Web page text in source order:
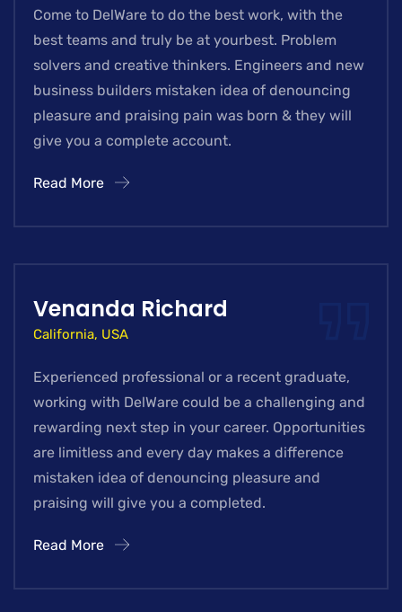
Come to DelWare to do the best work, with the
best teams and truly be at yourbest. Problem
solvers and creative thinkers. Engineers and new
business builders mistaken idea of denouncing
pleasure and praising pain was born & they will
give you a complete account.
Read More
Venanda Richard
California, USA
Experienced professional or a recent graduate,
working with DelWare could be a challenging and
rewarding next step in your career. Opportunities
are limitless and every day makes a difference
mistaken idea of denouncing pleasure and
praising will give you a completed.
Read More